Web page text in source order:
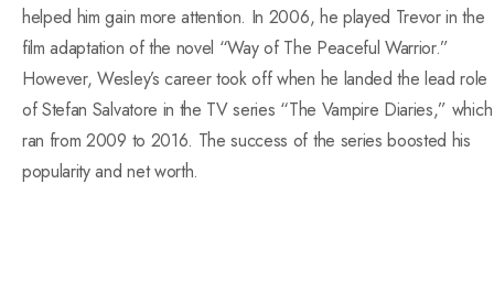
helped him gain more attention. In 2006, he played Trevor in the
film adaptation of the novel “Way of The Peaceful Warrior.”
However, Wesley’s career took off when he landed the lead role
of Stefan Salvatore in the TV series “The Vampire Diaries,” which
ran from 2009 to 2016. The success of the series boosted his
popularity and net worth.